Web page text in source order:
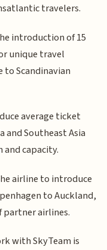
travelers.
introduction of 15
unique travel
Scandinavian
average ticket
and Southeast Asia
capacity.
airline to introduce
to Auckland,
airlines.
with SkyTeam is